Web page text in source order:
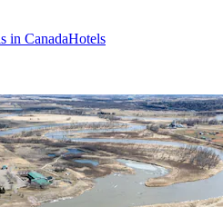
in CanadaHotels